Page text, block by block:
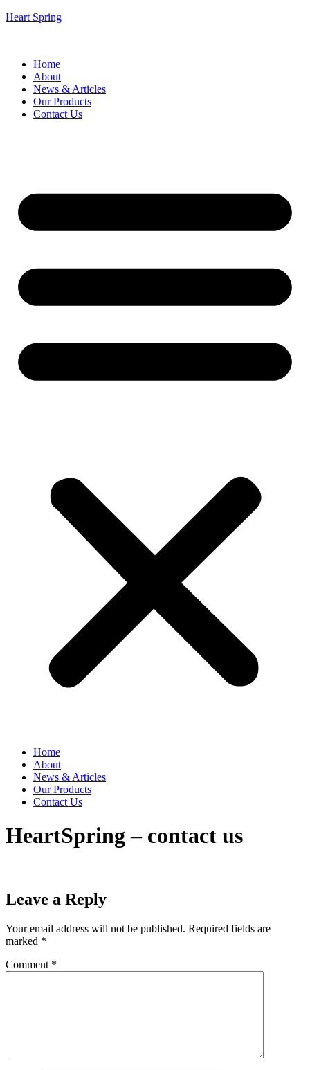
Heart Spring
Home
About
News & Articles
Our Products
Contact Us
Home
About
News & Articles
Our Products
Contact Us
HeartSpring – contact us
Leave a Reply
Your email address will not be published. Required fields are
marked *
Comment *